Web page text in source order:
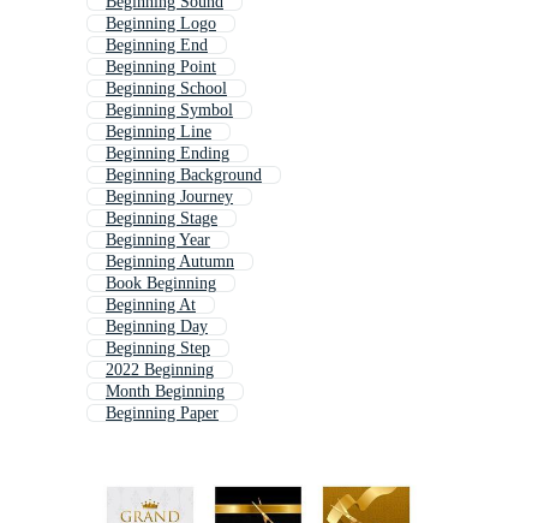
Beginning Logo
Beginning End
Beginning Point
Beginning School
Beginning Symbol
Beginning Line
Beginning Ending
Beginning Background
Beginning Journey
Beginning Stage
Beginning Year
Beginning Autumn
Book Beginning
Beginning At
Beginning Day
Beginning Step
2022 Beginning
Month Beginning
Beginning Paper